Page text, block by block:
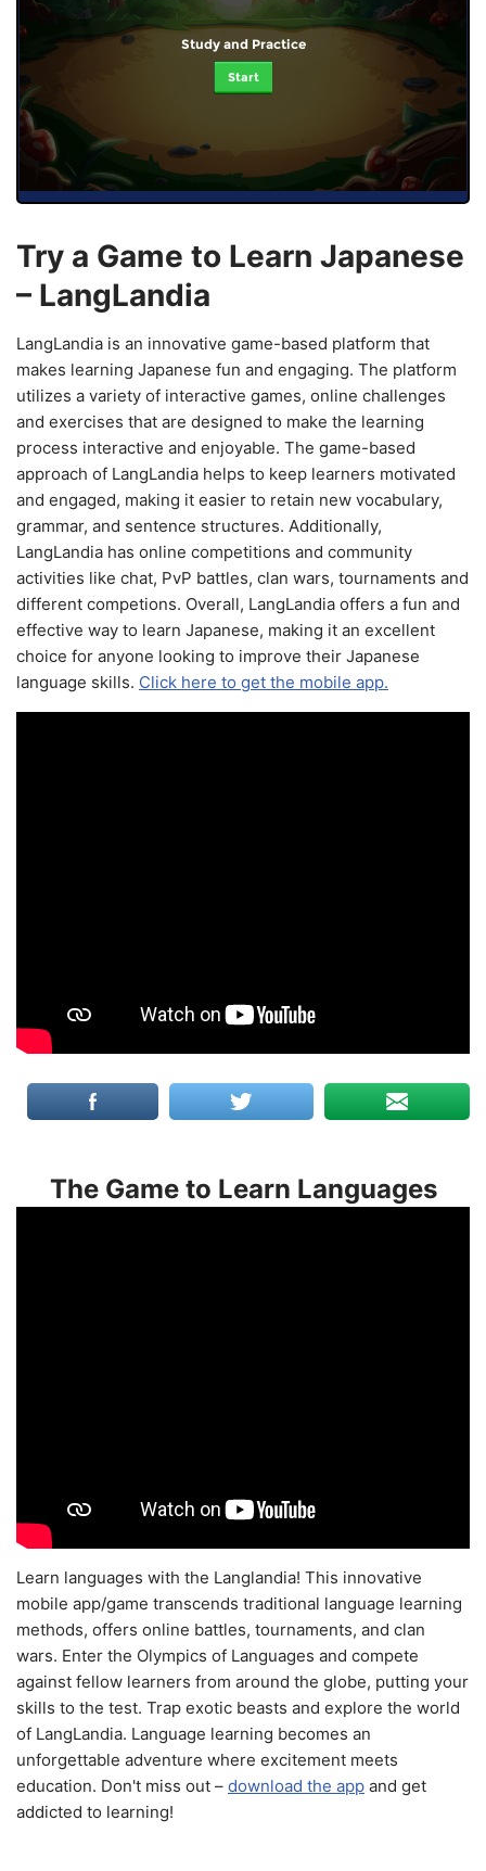
Study and Practice
Start
Try a Game to Learn Japanese
– LangLandia
LangLandia is an innovative game-based platform that
makes learning Japanese fun and engaging. The platform
utilizes a variety of interactive games, online challenges
and exercises that are designed to make the learning
process interactive and enjoyable. The game-based
approach of LangLandia helps to keep learners motivated
and engaged, making it easier to retain new vocabulary,
grammar, and sentence structures. Additionally,
LangLandia has online competitions and community
activities like chat, PvP battles, clan wars, tournaments and
different competions. Overall, LangLandia offers a fun and
effective way to learn Japanese, making it an excellent
choice for anyone looking to improve their Japanese
language skills. Click here to get the mobile app.
The Game to Learn Languages
Learn languages with the Langlandia! This innovative
mobile app/game transcends traditional language learning
methods, offers online battles, tournaments, and clan
wars. Enter the Olympics of Languages and compete
against fellow learners from around the globe, putting your
skills to the test. Trap exotic beasts and explore the world
of LangLandia. Language learning becomes an
unforgettable adventure where excitement meets
education. Don't miss out – download the app and get
addicted to learning!